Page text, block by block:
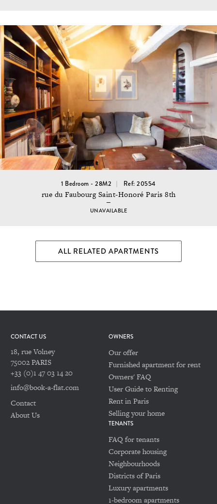
1 Bedroom - 28M2 Ref: 20554
rue du Faubourg Saint-Honoré Paris 8th
UNAVAILABLE
ALL RELATED APARTMENTS
CONTACT US
18, rue Volney
75002 PARIS
+33 (0)1 47 03 14 20
info@book-a-flat.com
Contact
About Us
OWNERS
Our offer
Furnished apartment for rent
Owners' FAQ
User Guide to Renting
Rent in Paris
Selling your home
TENANTS
FAQ for tenants
Corporate housing
Neighbourhoods
Districts of Paris
Luxury apartments
1-bedroom apartments